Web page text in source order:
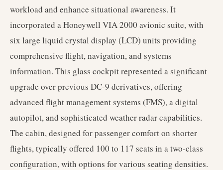
workload and enhance situational awareness. It
incorporated a Honeywell VIA 2000 avionic suite, with
six large liquid crystal display (LCD) units providing
comprehensive flight, navigation, and systems
information. This glass cockpit represented a significant
upgrade over previous DC-9 derivatives, offering
advanced flight management systems (FMS), a digital
autopilot, and sophisticated weather radar capabilities.
The cabin, designed for passenger comfort on shorter
flights, typically offered 100 to 117 seats in a two-class
configuration, with options for various seating densities.